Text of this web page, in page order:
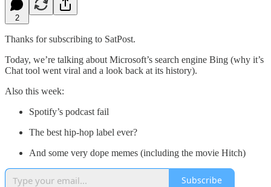
2
Thanks for subscribing to SatPost.
Today, we’re talking about Microsoft’s search engine Bing (why it’s
Chat tool went viral and a look back at its history).
Also this week:
Spotify’s podcast fail
The best hip-hop label ever?
And some very dope memes (including the movie Hitch)
Subscribe